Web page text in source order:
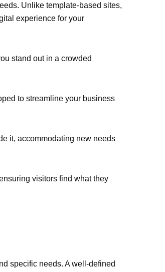
Unlike template-based sites,
experience for your
stand out in a crowded
to streamline your business
it, accommodating new needs
visitors find what they
specific needs. A well-defined